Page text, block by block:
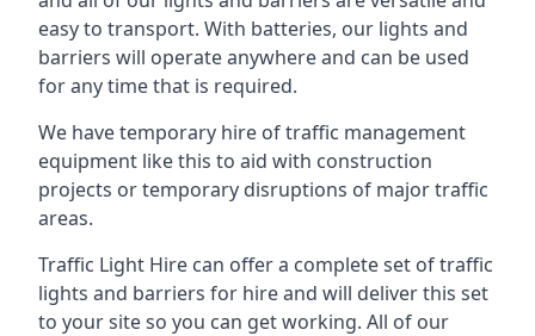
easy to transport. With batteries, our lights and
barriers will operate anywhere and can be used
for any time that is required.
We have temporary hire of traffic management
equipment like this to aid with construction
projects or temporary disruptions of major traffic
areas.
Traffic Light Hire can offer a complete set of traffic
lights and barriers for hire and will deliver this set
to your site so you can get working. All of our